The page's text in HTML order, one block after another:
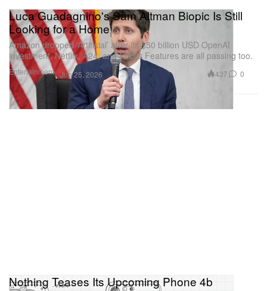
Entertainment
Luca Guadagnino's Sam Altman Biopic Is Still
Looking for a Home
Amazon dropped ‘Artificial’ after its $50 billion USD OpenAI
investment. Netflix, A24, and Focus Features are all passing too.
Jun 25, 2026 437 0
Nothing Teases Its Upcoming Phone 4b